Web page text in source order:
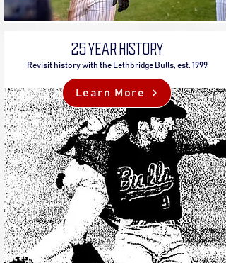
25 YEAR HISTORY
Revisit history with the Lethbridge Bulls, est. 1999
Learn More